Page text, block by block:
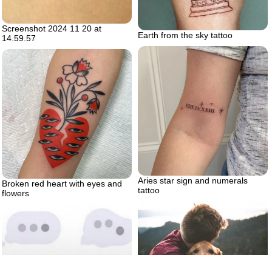
Screenshot 2024 11 20 at
14.59.57
Earth from the sky tattoo
Aries star sign and numerals
tattoo
Broken red heart with eyes and
flowers